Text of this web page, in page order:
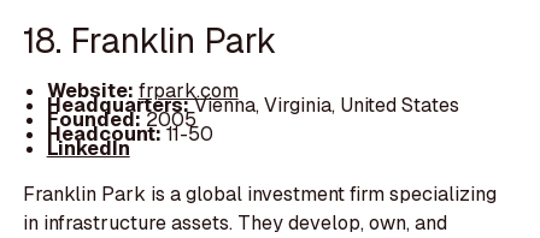
18. Franklin Park
Website: frpark.com
Headquarters:Vienna, Virginia, United States
Founded:2005
Headcount:11-50
LinkedIn
Franklin Park is a global investment firm specializing
in infrastructure assets. They develop, own, and